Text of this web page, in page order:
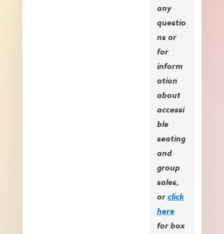
any
questio
ns or
for
inform
ation
about
accessi
ble
seating
and
group
sales,
orclick
here
for box